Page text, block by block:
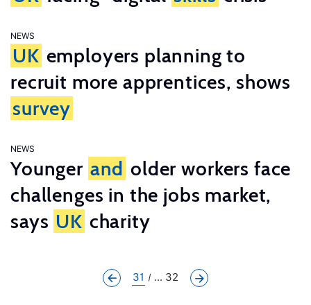
NEWS
UK employers planning to
recruit more apprentices, shows
survey
NEWS
Younger and older workers face
challenges in the jobs market,
says UK charity
31 ... 32